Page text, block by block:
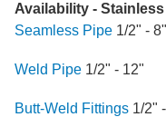
Availability -
Seamless Pipe 1/2" - 8"
Weld Pipe 1/2" - 12"
Butt-Weld Fittings 1/2"